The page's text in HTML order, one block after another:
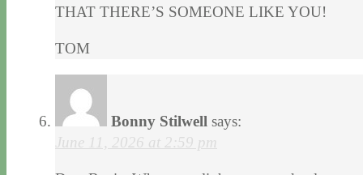
THAT THERE’S SOMEONE LIKE YOU!
TOM
Bonny Stilwell says:
June 11, 2026 at 2:59 pm